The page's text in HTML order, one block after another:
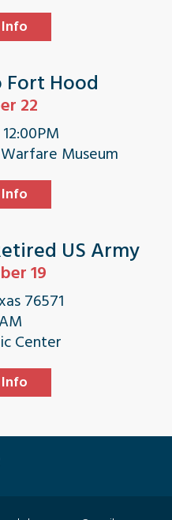
Hood
22
Museum
US Army
19
76571
Center